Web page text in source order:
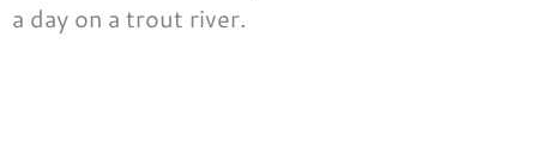
a day on a trout river.